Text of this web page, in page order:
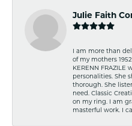
Julie Faith
I am more than
of my mothers
KERENN FRAZILE
personalities. She
thorough. She
need. Classic
on my ring. I am
masterful work. I